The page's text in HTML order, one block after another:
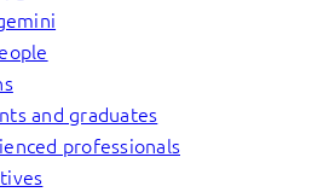
and graduates
professionals